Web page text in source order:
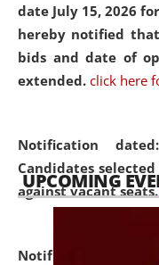
date July 15, 2026
hereby notified
bids and date of
extended. click here
Notification
Candidates
against vacant seats.
Notification
UPCOMING